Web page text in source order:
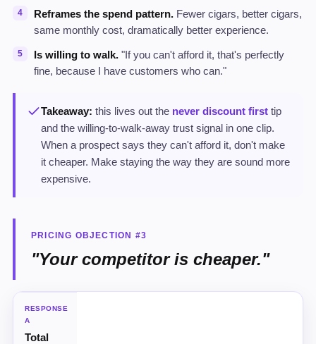
Reframes the spend pattern. Fewer cigars, better cigars,
same monthly cost, dramatically better experience.
Is willing to walk. "If you can't afford it, that's perfectly
fine, because I have customers who can."
Takeaway: this lives out the never discount first tip
and the willing-to-walk-away trust signal in one clip.
When a prospect says they can't afford it, don't make
it cheaper. Make staying the way they are sound more
expensive.
PRICING OBJECTION #3
"Your competitor is cheaper."
STRATEGY
RECOMMENDED SCRIPT
RESPONSE
A
Total